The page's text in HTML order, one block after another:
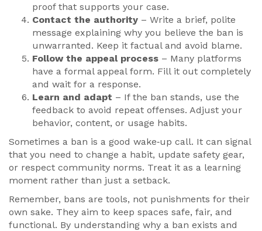
proof that supports your case.
Contact the authority – Write a brief, polite
message explaining why you believe the ban is
unwarranted. Keep it factual and avoid blame.
Follow the appeal process – Many platforms
have a formal appeal form. Fill it out completely
and wait for a response.
Learn and adapt – If the ban stands, use the
feedback to avoid repeat offenses. Adjust your
behavior, content, or usage habits.
Sometimes a ban is a good wake‑up call. It can signal
that you need to change a habit, update safety gear,
or respect community norms. Treat it as a learning
moment rather than just a setback.
Remember, bans are tools, not punishments for their
own sake. They aim to keep spaces safe, fair, and
functional. By understanding why a ban exists and